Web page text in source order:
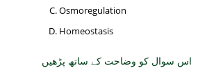
Osmoregulation
Homeostasis
اس سوال کو وضاحت کے ساتھ پڑھیں